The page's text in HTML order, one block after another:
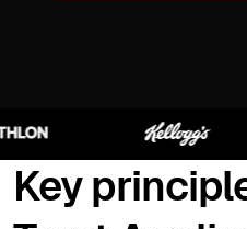
Key